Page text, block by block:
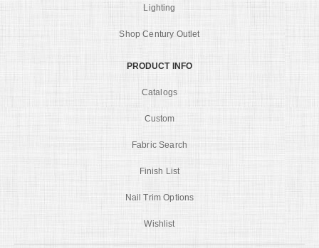
Lighting
Shop Century Outlet
PRODUCT INFO
Catalogs
Custom
Fabric Search
Finish List
Nail Trim Options
Wishlist